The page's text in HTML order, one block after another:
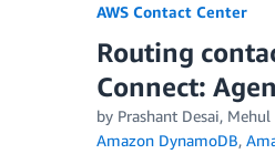
AWS Contact Center
Routing
Connect:
by Prashant Desai, Mehul
Amazon DynamoDB,